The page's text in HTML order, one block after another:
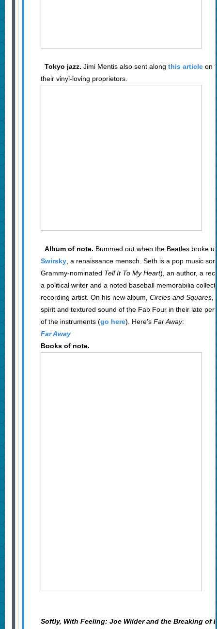
Tokyo jazz. Jimi Mentis also sent along this articleon
their vinyl-loving proprietors.
Album of note. Bummed out when the Beatles broke
Swirsky, a renaissance mensch. Seth is a pop music
Grammy-nominated Tell It To My Heart), an author, a
a political writer and a noted baseball memorabilia
recording artist. On his new album, Circles and Squares,
spirit and textured sound of the Fab Four in their late
of the instruments (go here). Here's Far Away:
Far Away
Books of note.
Softly, With Feeling: Joe Wilder and the Breaking of